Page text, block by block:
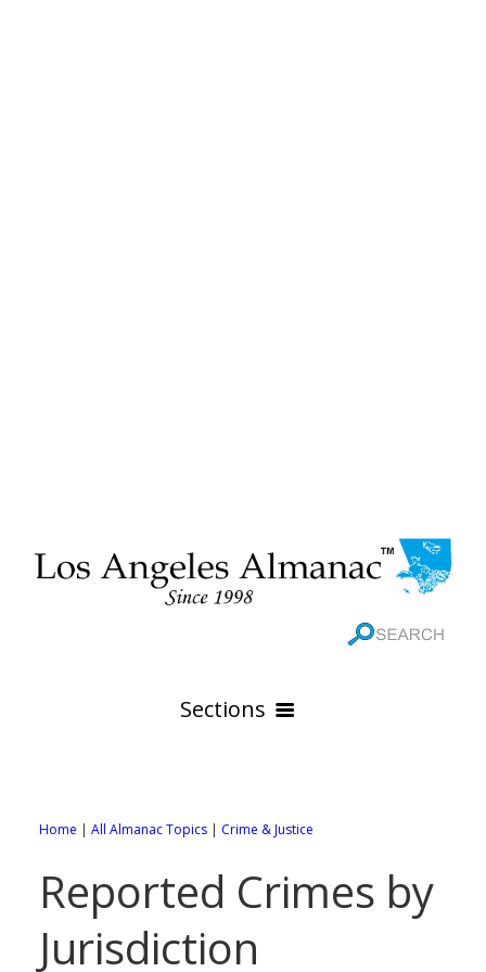
Sections
Online Maps
Rivers
All City Pages
88 Cities of Los Angeles County
WEATHER
All Weather Pages
GOVERNMENT
Home | All Almanac Topics | Crime & Justice
Reported Crimes by
Jurisdiction